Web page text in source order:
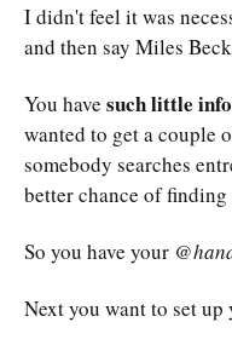
I didn't feel it was
and then say Miles
You have such little
wanted to get a couple
somebody searches
better chance of finding
So you have your
Next you want to set up